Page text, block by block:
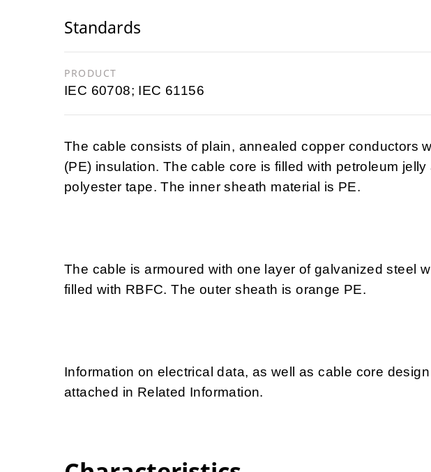
Standards
PRODUCT
IEC 60708; IEC 61156
The cable consists of plain, annealed copper conductors
(PE) insulation. The cable core is filled with petroleum
polyester tape. The inner sheath material is PE.
The cable is armoured with one layer of galvanized steel
filled with RBFC. The outer sheath is orange PE.
Information on electrical data, as well as cable core
attached in Related Information.